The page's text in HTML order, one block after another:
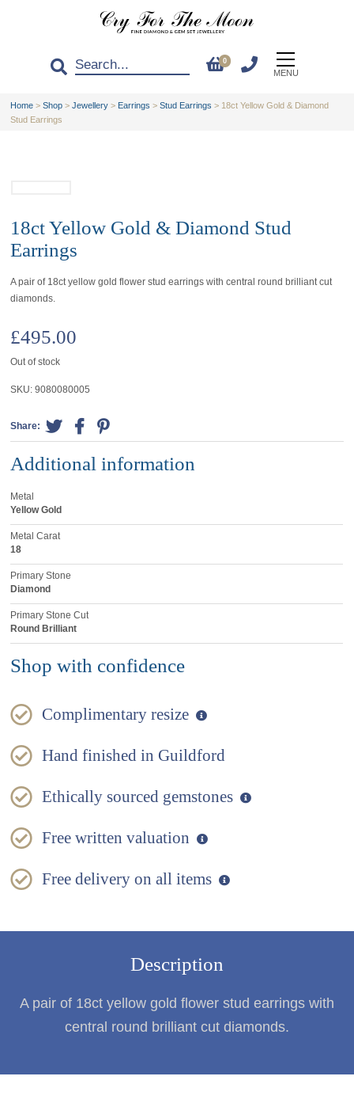
0
MENU
Home >Shop >Jewellery > Earrings >Stud Earrings > 18ct Yellow Gold & Diamond
Stud Earrings
18ct Yellow Gold & Diamond Stud
Earrings
A pair of 18ct yellow gold flower stud earrings with central round brilliant cut
diamonds.
£495.00
Out of stock
SKU:9080080005
Share:
Additional information
Metal
Yellow Gold
Metal Carat
18
Primary Stone
Diamond
Primary Stone Cut
Round Brilliant
Shop with confidence
Complimentary resize
Hand finished in Guildford
Ethically sourced gemstones
Free written valuation
Free delivery on all items
Description
A pair of 18ct yellow gold flower stud earrings with
central round brilliant cut diamonds.